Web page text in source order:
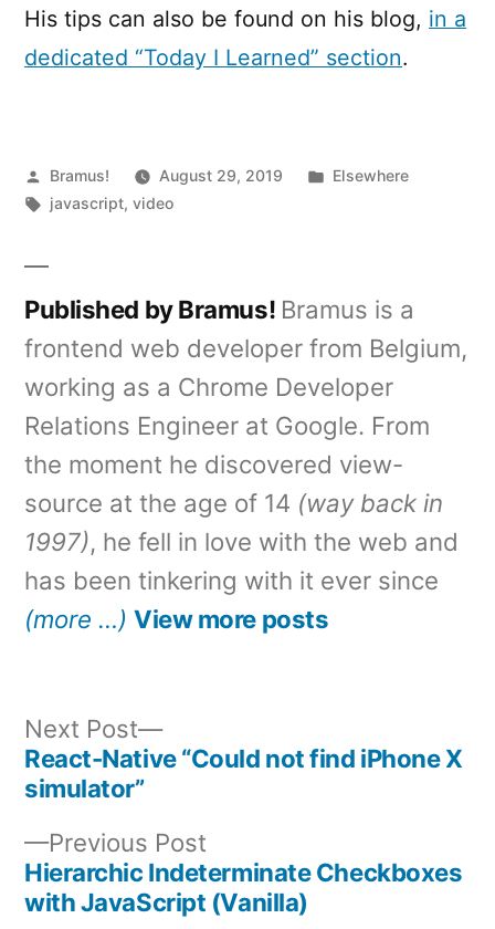
His tips can also be found on his blog, in a
dedicated “Today I Learned” section.
Posted
by
Bramus! August 29, 2019
Posted
Elsewhere
Tags:
javascript,video
Published by Bramus! Bramus is a
frontend web developer from Belgium,
working as a Chrome Developer
Relations Engineer at Google. From
the moment he discovered view-
source at the age of 14 (way back in
1997), he fell in love with the web and
has been tinkering with it ever since
(more …) View more posts
Post
navigation
Previous Post
post:
Hierarchic Indeterminate Checkboxes
with JavaScript (Vanilla)
Next Post
Next
post:
React-Native “Could not find iPhone X
simulator”